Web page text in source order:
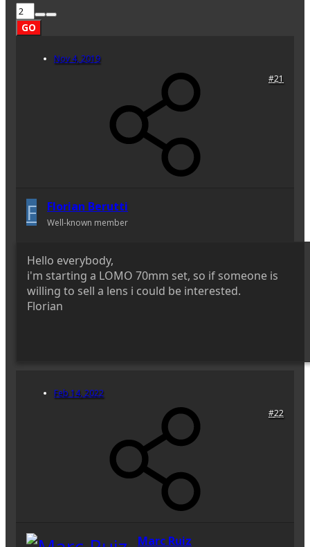
GO
Nov 4, 2019
#21
F Florian Berutti
Well-known member
Hello everybody,
i'm starting a LOMO 70mm set, so if someone is
willing to sell a lens i could be interested.
Florian
Feb 14, 2022
#22
Marc Ruiz